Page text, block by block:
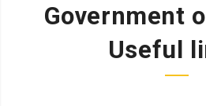
Government
Useful